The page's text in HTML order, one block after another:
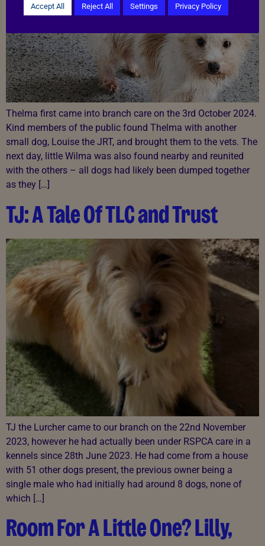
Thelma first came into branch care on the 3rd October 2024.
Kind members of the public found Thelma with another
small dog, Louise the JRT, and brought them to the vets. The
next day, little Wilma was also found nearby and reunited
with the others – all dogs had likely been dumped together
as they […]
TJ: A Tale Of TLC and Trust
TJ the Lurcher came to our branch on the 22nd November
2023, however he had actually been under RSPCA care in a
kennels since 28th June 2023. He had come from a house
with 51 other dogs present, the previous owner being a
single male who had initially had around 8 dogs, none of
which […]
Room For A Little One? Lilly,
Accept All Reject All Settings Privacy Policy